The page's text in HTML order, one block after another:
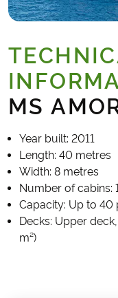
MS
Year built: 2011
Length: 40 metres
Width: 8 metres
Number of cabins:
Capacity: Up to 40
Decks: Upper
m²)